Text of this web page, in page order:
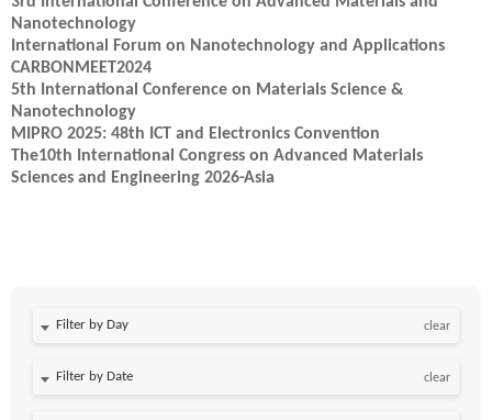
Nanotechnology
International Forum on Nanotechnology and Applications
CARBONMEET2024
5th International Conference on Materials Science &
Nanotechnology
MIPRO 2025: 48th ICT and Electronics Convention
The10th International Congress on Advanced Materials
Sciences and Engineering 2026-Asia
Filter by Day clear
Filter by Date clear